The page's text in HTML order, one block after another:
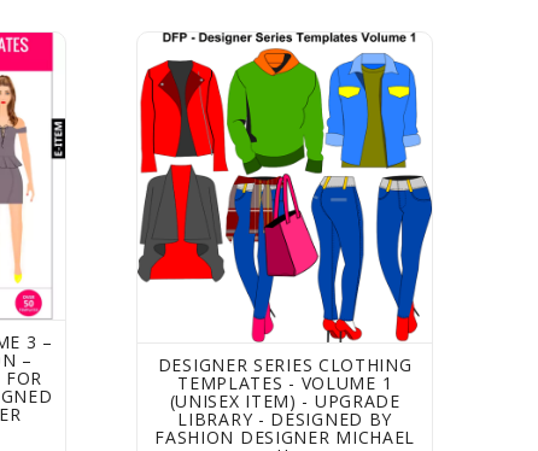
to Starting A Clothing Line eBook
Fast Fashion Edition – Clothing Templates For Fashion
3 –
–
Designer Series Clothing Templates -
DESIGNER SERIES CLOTHING
TEMPLATES - VOLUME 1
(UNISEX ITEM) - UPGRADE
LIBRARY - DESIGNED BY
FASHION DESIGNER MICHAEL